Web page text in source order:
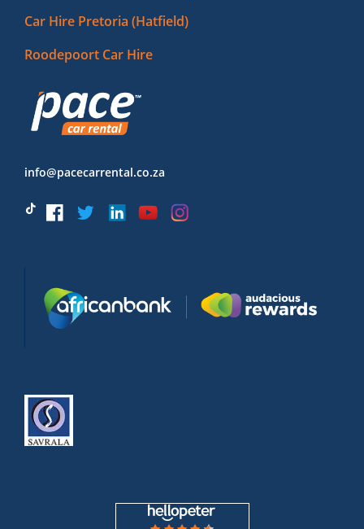
Car Hire Pretoria (Hatfield)
Roodepoort Car Hire
info@pacecarrental.co.za